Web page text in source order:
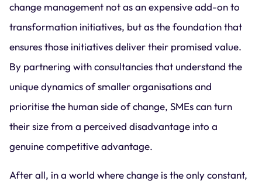
change management not as an expensive add-on to
transformation initiatives, but as the foundation that
ensures those initiatives deliver their promised value.
By partnering with consultancies that understand the
unique dynamics of smaller organisations and
prioritise the human side of change, SMEs can turn
their size from a perceived disadvantage into a
genuine competitive advantage.
After all, in a world where change is the only constant,